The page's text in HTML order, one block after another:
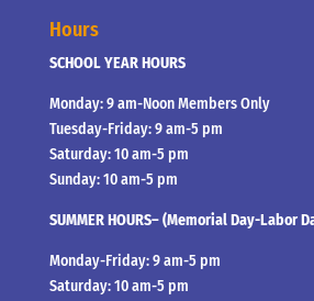
Hours
SCHOOL YEAR HOURS
Monday: 9 am-Noon Members Only
Tuesday-Friday: 9 am-5 pm
Saturday: 10 am-5 pm
Sunday: 10 am-5 pm
SUMMER HOURS– (Memorial Day-Labor
Monday-Friday: 9 am-5 pm
Saturday: 10 am-5 pm